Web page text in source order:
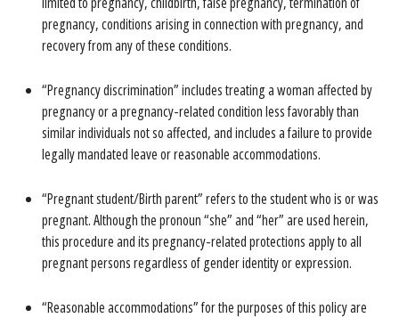
pregnancy, conditions arising in connection with pregnancy, and
recovery from any of these conditions.
“Pregnancy discrimination” includes treating a woman affected by
pregnancy or a pregnancy-related condition less favorably than
similar individuals not so affected, and includes a failure to provide
legally mandated leave or reasonable accommodations.
“Pregnant student/Birth parent” refers to the student who is or was
pregnant. Although the pronoun “she” and “her” are used herein,
this procedure and its pregnancy-related protections apply to all
pregnant persons regardless of gender identity or expression.
“Reasonable accommodations” for the purposes of this policy are